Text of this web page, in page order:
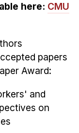
here: CMU
papers
Award:
and
on